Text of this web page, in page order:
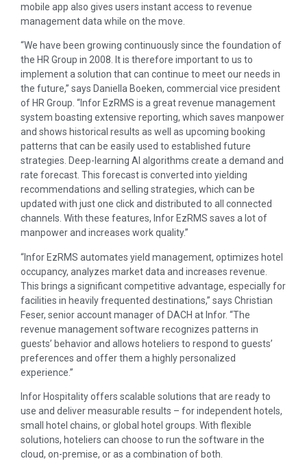
mobile app also gives users instant access to revenue
management data while on the move.
“We have been growing continuously since the foundation of
the HR Group in 2008. It is therefore important to us to
implement a solution that can continue to meet our needs in
the future,’’ says Daniella Boeken, commercial vice president
of HR Group. “Infor EzRMS is a great revenue management
system boasting extensive reporting, which saves manpower
and shows historical results as well as upcoming booking
patterns that can be easily used to established future
strategies. Deep-learning AI algorithms create a demand and
rate forecast. This forecast is converted into yielding
recommendations and selling strategies, which can be
updated with just one click and distributed to all connected
channels. With these features, Infor EzRMS saves a lot of
manpower and increases work quality.”
“Infor EzRMS automates yield management, optimizes hotel
occupancy, analyzes market data and increases revenue.
This brings a significant competitive advantage, especially for
facilities in heavily frequented destinations,” says Christian
Feser, senior account manager of DACH at Infor. “The
revenue management software recognizes patterns in
guests’ behavior and allows hoteliers to respond to guests’
preferences and offer them a highly personalized
experience.”
Infor Hospitality offers scalable solutions that are ready to
use and deliver measurable results – for independent hotels,
small hotel chains, or global hotel groups. With flexible
solutions, hoteliers can choose to run the software in the
cloud, on-premise, or as a combination of both.